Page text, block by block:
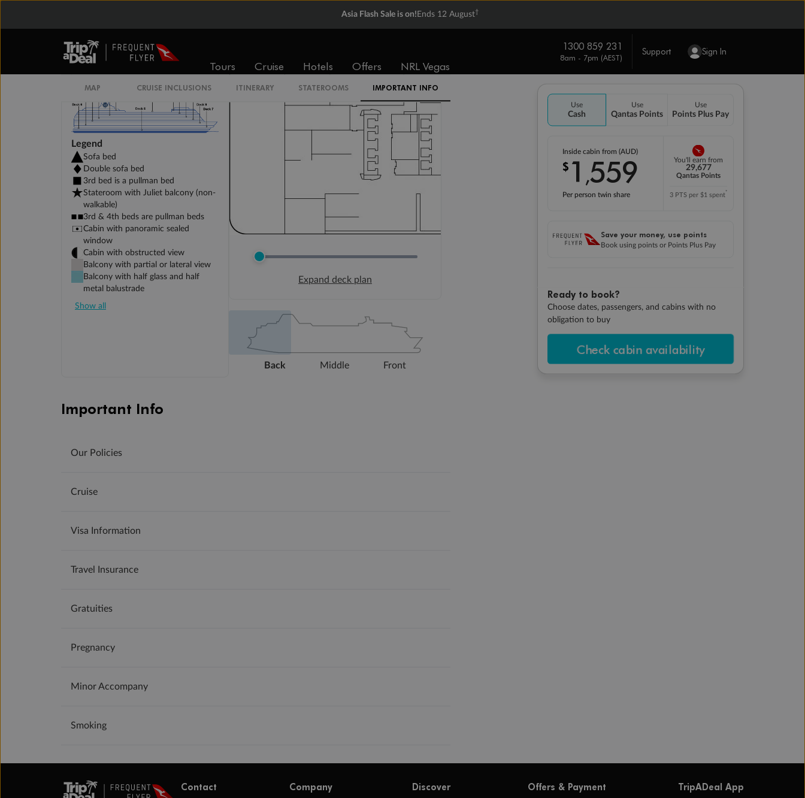
Asia Flash Sale is on! Ends 12 August†
Tours Cruise Hotels Offers NRL Vegas
1300 859 231
8am - 7pm (AEST)
Support Sign In
Use
Cash
Use
Qantas Points
Use
Points Plus Pay
Inside cabin from (AUD)
$ 1 ,559
Per person twin share
You'll earn from
29,677
Qantas Points
3 PTS per $1 spent*
Save your money, use points
Book using points or Points Plus Pay
Ready to book?
Choose dates, passengers, and cabins with no
obligation to buy
Check cabin availability
MAP CRUISE INCLUSIONS ITINERARY STATEROOMS IMPORTANT INFO
IR2
Legend
Sofa bed
Double sofa bed
3rd bed is a pullman bed
Stateroom with Juliet balcony (non-
walkable)
3rd & 4th beds are pullman beds
Cabin with panoramic sealed
window
Cabin with obstructed view
Balcony with partial or lateral view
Balcony with half glass and half
metal balustrade
Show all
Expand deck plan
Back Middle Front
Important Info
Our Policies
Cruise
Visa Information
Travel Insurance
Gratuities
Pregnancy
Minor Accompany
Smoking
Contact Company Discover Offers & Payment TripADeal App